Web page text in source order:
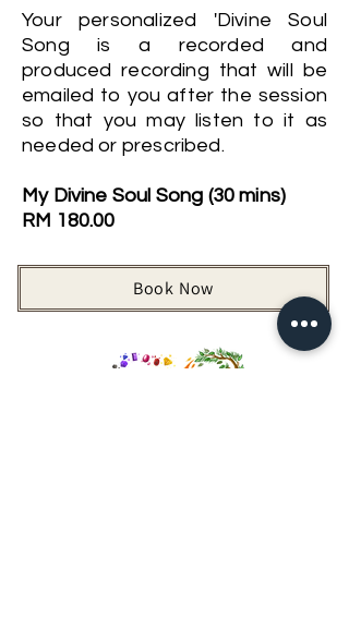
Your personalized 'Divine Soul
Song is a recorded and
produced recording that will be
emailed to you after the session
so that you may listen to it as
needed or prescribed.
My Divine Soul Song (30 mins)
RM 180.00
Book Now